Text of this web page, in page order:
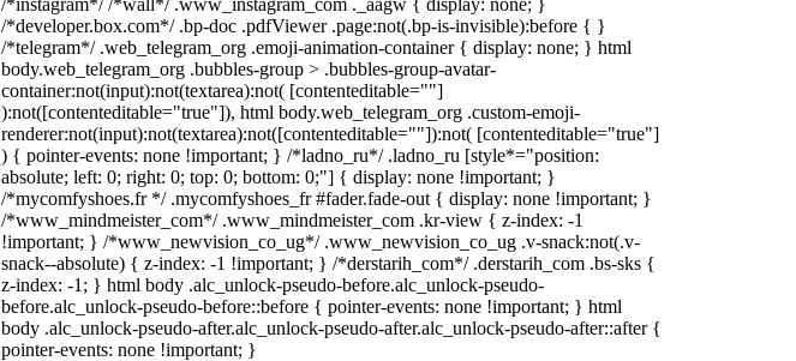
/*instagram*/ /*wall*/ .www_instagram_com ._aagw { display: none; }
/*developer.box.com*/ .bp-doc .pdfViewer .page:not(.bp-is-invisible):before { }
/*telegram*/ .web_telegram_org .emoji-animation-container { display: none; } html
body.web_telegram_org .bubbles-group > .bubbles-group-avatar-
container:not(input):not(textarea):not( [contenteditable=""]
):not([contenteditable="true"]), html body.web_telegram_org .custom-emoji-
renderer:not(input):not(textarea):not([contenteditable=""]):not( [contenteditable="true"]
) { pointer-events: none !important; } /*ladno_ru*/ .ladno_ru [style*="position:
absolute; left: 0; right: 0; top: 0; bottom: 0;"] { display: none !important; }
/*mycomfyshoes.fr */ .mycomfyshoes_fr #fader.fade-out { display: none !important; }
/*www_mindmeister_com*/ .www_mindmeister_com .kr-view { z-index: -1
!important; } /*www_newvision_co_ug*/ .www_newvision_co_ug .v-snack:not(.v-
snack--absolute) { z-index: -1 !important; } /*derstarih_com*/ .derstarih_com .bs-sks {
z-index: -1; } html body .alc_unlock-pseudo-before.alc_unlock-pseudo-
before.alc_unlock-pseudo-before::before { pointer-events: none !important; } html
body .alc_unlock-pseudo-after.alc_unlock-pseudo-after.alc_unlock-pseudo-after::after {
pointer-events: none !important; }